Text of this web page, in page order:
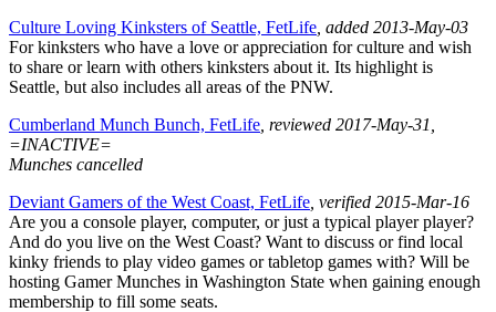
Culture Loving Kinksters of Seattle, FetLife , added 2013-May-03
For kinksters who have a love or appreciation for culture and wish
to share or learn with others kinksters about it. Its highlight is
Seattle, but also includes all areas of the PNW.
Cumberland Munch Bunch, FetLife , reviewed 2017-May-31,
=INACTIVE=
Munches cancelled
Deviant Gamers of the West Coast, FetLife , verified 2015-Mar-16
Are you a console player, computer, or just a typical player player?
And do you live on the West Coast? Want to discuss or find local
kinky friends to play video games or tabletop games with? Will be
hosting Gamer Munches in Washington State when gaining enough
membership to fill some seats.